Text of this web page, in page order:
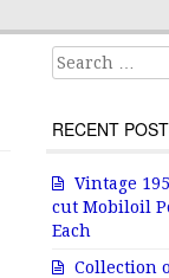
Search for:
RECENT
Vintage
cut Mobiloil
Each
Collection